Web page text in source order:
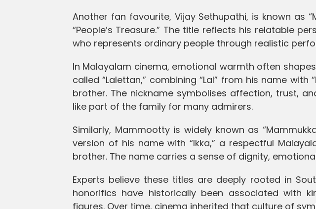
Another fan favourite, Vijay Sethupathi, is known as
“People’s Treasure.” The title reflects his relatable
who represents ordinary people through realistic
In Malayalam cinema, emotional warmth often
called “Lalettan,” combining “Lal” from his name
brother. The nickname symbolises affection, trust,
like part of the family for many admirers.
Similarly, Mammootty is widely known as
version of his name with “Ikka,” a respectful
brother. The name carries a sense of dignity,
Experts believe these titles are deeply rooted in
honorifics have historically been associated with
figures. Over time, cinema inherited that culture of